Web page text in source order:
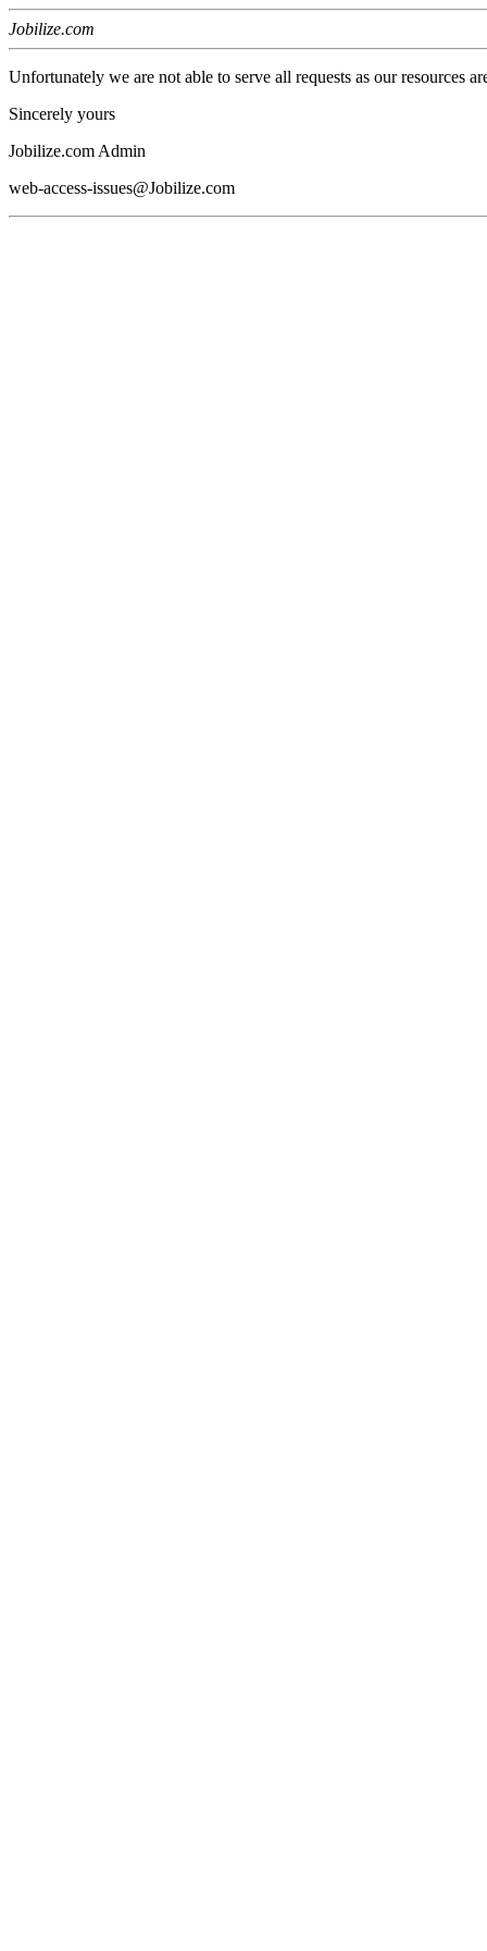
Jobilize.com
Unfortunately we are not able to serve all requests as our resources
Sincerely yours
Jobilize.com Admin
web-access-issues@Jobilize.com